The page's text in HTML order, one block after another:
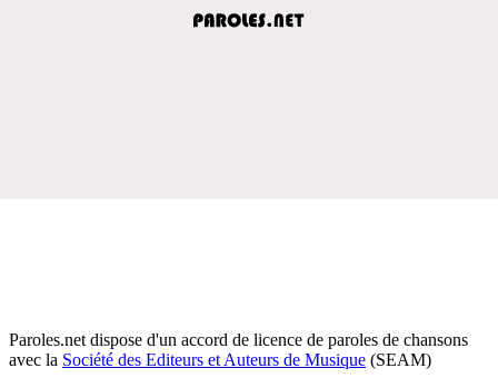
Paroles.net dispose d'un accord de licence de paroles de chansons
avec la Société des Editeurs et Auteurs de Musique (SEAM)